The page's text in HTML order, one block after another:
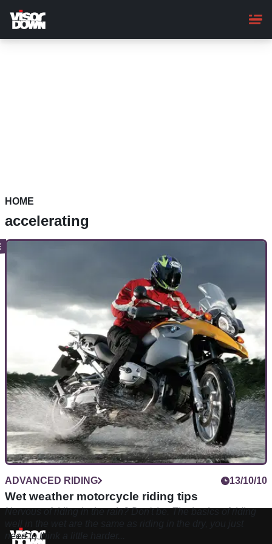
main
content
HOME
accelerating
ADVANCED RIDING 13/10/10
Wet weather motorcycle riding tips
Nervous of riding in the rain? Don't be. The basics of riding
need to think a little harder...